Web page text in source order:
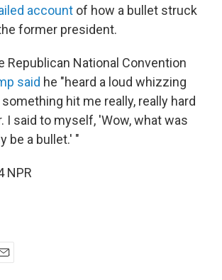
account of how a bullet struck
former president.
Republican National Convention
said he "heard a loud whizzing
hit me really, really hard
I said to myself, 'Wow, what was
be a bullet.' "
NPR